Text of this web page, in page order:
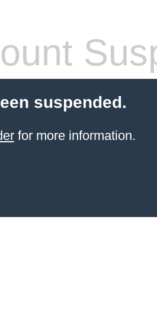
suspended.
for more information.